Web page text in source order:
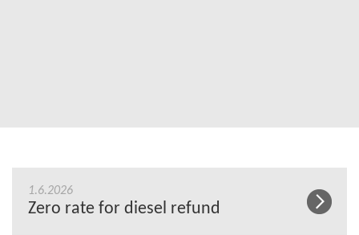
1.6.2026
Zero rate for diesel refund